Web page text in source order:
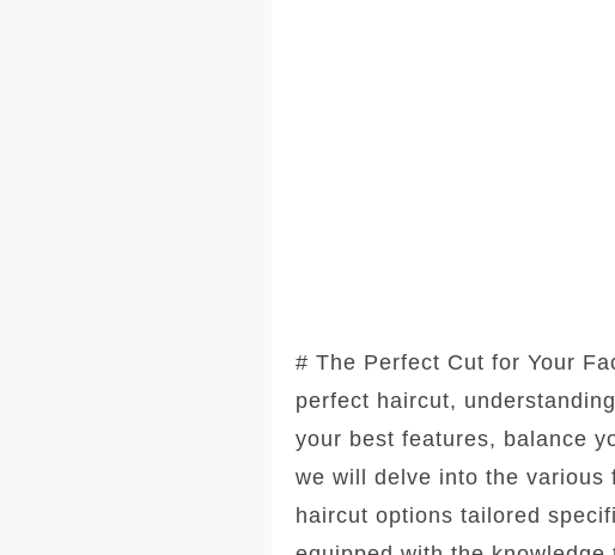
# The Perfect Cut for Your
perfect haircut,
your best features, balance
we will delve into the various
haircut options tailored